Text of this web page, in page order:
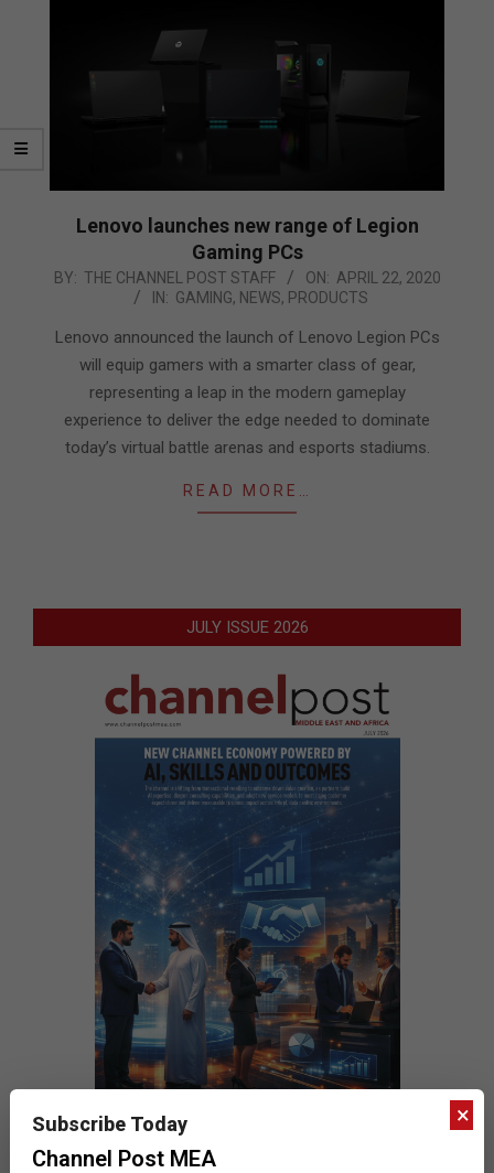
Lenovo launches new range of Legion
Gaming PCs
2020-
22
BY: THE CHANNEL POST STAFF ON: APRIL 22, 2020
IN: GAMING, NEWS, PRODUCTS
Lenovo announced the launch of Lenovo Legion PCs
will equip gamers with a smarter class of gear,
representing a leap in the modern gameplay
experience to deliver the edge needed to dominate
today’s virtual battle arenas and esports stadiums.
READ MORE…
JULY ISSUE 2026
×
Subscribe Today
Channel Post MEA